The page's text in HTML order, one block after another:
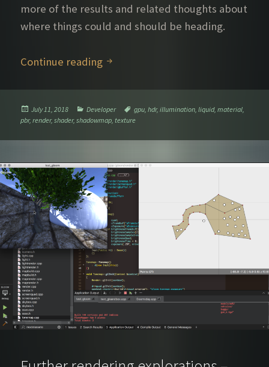
more of the results and related thoughts about
where things could and should be heading.
Continue reading Further rendering explorations –
Posted
on
July 11, 2018 Categories
Developer Tags
gpu ,hdr,illumination ,liquid,material
pbr,render,shader,shadowmap texture